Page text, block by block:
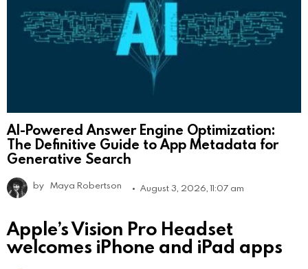
AI-Powered Answer Engine Optimization:
The Definitive Guide to App Metadata for
Generative Search
by Maya Robertson August 3, 2026, 11:07 am
Apple’s Vision Pro Headset
welcomes iPhone and iPad apps